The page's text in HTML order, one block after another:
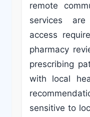
remote
services
access
pharmacy
prescribing
with local
sensitive to